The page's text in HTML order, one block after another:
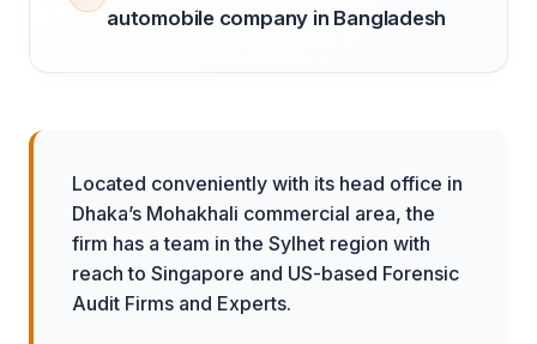
automobile company in Bangladesh
Located conveniently with its head office in
Dhaka’s Mohakhali commercial area, the
firm has a team in the Sylhet region with
reach to Singapore and US-based Forensic
Audit Firms and Experts.